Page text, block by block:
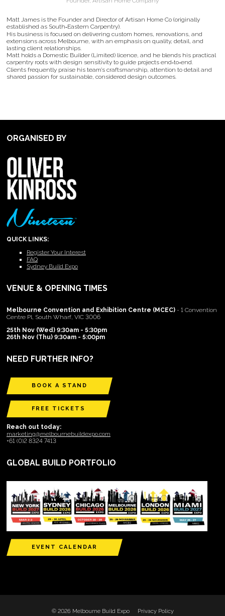
Matt James is the Founder and Director of Artisan Home Co (originally
established as South‑Eastern Carpentry).
His business is focused on delivering custom homes, renovations, and
extensions across Melbourne, with an emphasis on quality, detail, and
lasting client relationships.
Matt holds a Domestic Builder (Limited) licence, and he blends his practical
carpentry roots with design sensitivity to guide projects end‑to‑end.
Clients frequently praise his team’s craftsmanship, attention to detail and
shared passion for sustainable, considered design outcomes.
ORGANISED BY
QUICK LINKS:
Register Your Interest
FAQ
Sydney Build Expo
VENUE & OPENING TIMES
Melbourne Convention and Exhibition Centre (MCEC) - 1 Convention
Centre Pl, South Wharf, VIC 3006
25th Nov (Wed) 9:30am - 5:30pm
26th Nov (Thu) 9:30am - 5:00pm
NEED FURTHER INFO?
BOOK A STAND
FREE TICKETS
Reach out today:
marketing@melbournebuildexpo.com
+61 (0)2 8324 7413
GLOBAL BUILD PORTFOLIO
EVENT CALENDAR
© 2026 Melbourne Build Expo Privacy Policy